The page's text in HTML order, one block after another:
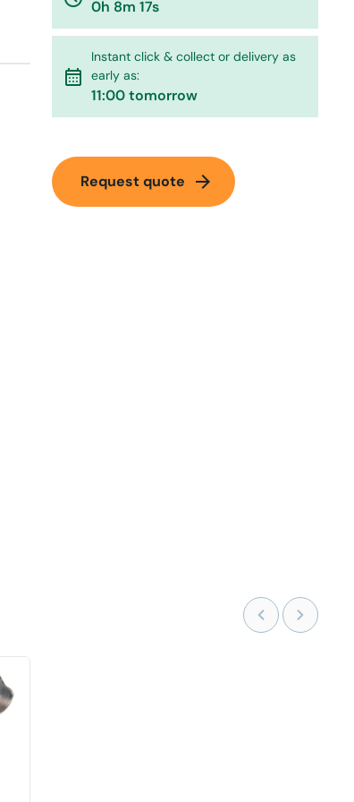
0h 8m 17s
calendar_month
Instant click & collect or delivery as
early as:
11:00 tomorrow
Request quote arrow_forward